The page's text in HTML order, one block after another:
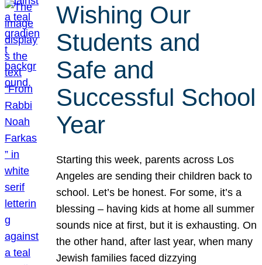
Wishing Our
Students and
Safe and
Successful School
Year
Starting this week, parents across Los
Angeles are sending their children back to
school. Let’s be honest. For some, it’s a
blessing – having kids at home all summer
sounds nice at first, but it is exhausting. On
the other hand, after last year, when many
Jewish families faced dizzying